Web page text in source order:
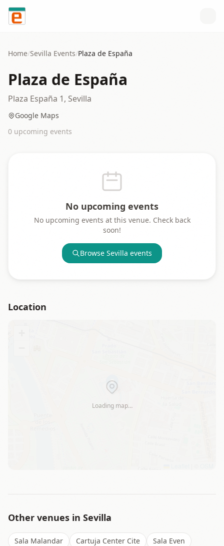
Skip to content
Home/Sevilla Events/Plaza de España
Plaza de España
Plaza España 1, Sevilla
Google Maps
0 upcoming events
No upcoming events
No upcoming events at this venue. Check back
soon!
Browse Sevilla events
Location
Loading map…
Other venues in Sevilla
Sala Malandar Cartuja Center Cite
Sala Even